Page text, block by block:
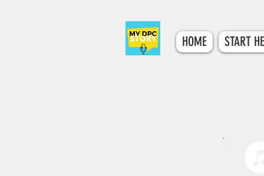
HOME START